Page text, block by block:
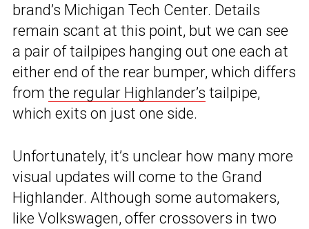
brand’s Michigan Tech Center. Details
remain scant at this point, but we can see
a pair of tailpipes hanging out one each at
either end of the rear bumper, which differs
from the regular Highlander’s tailpipe,
which exits on just one side.
Unfortunately, it’s unclear how many more
visual updates will come to the Grand
Highlander. Although some automakers,
like Volkswagen, offer crossovers in two